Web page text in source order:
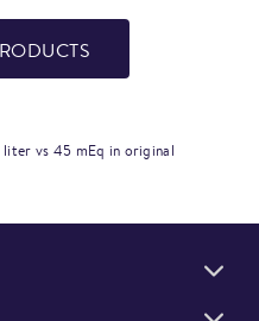
vs 45 mEq in original